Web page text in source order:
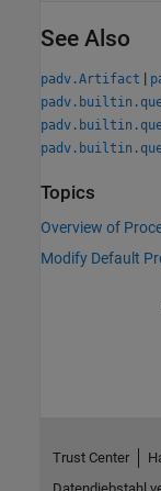
See Also
padv.Artifact |
Topics
Overview of
Modify Default
Trust Center